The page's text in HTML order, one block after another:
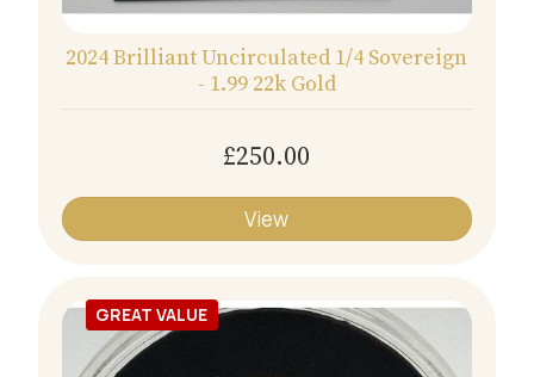
2024 Brilliant Uncirculated 1/4 Sovereign
- 1.99 22k Gold
£250.00
View
GREAT VALUE